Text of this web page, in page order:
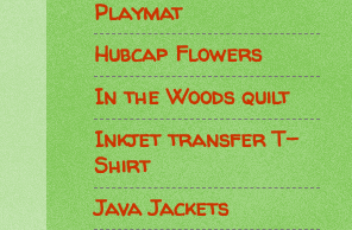
Playmat
Hubcap Flowers
In the Woods quilt
Inkjet transfer T-
Shirt
Java Jackets